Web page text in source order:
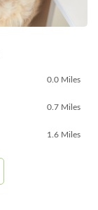
0.0 Miles
0.7 Miles
1.6 Miles